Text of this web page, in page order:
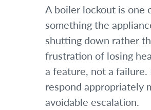
A boiler lockout is one
something the
shutting down rather
frustration of losing
a feature, not a
respond appropriately
avoidable escalation.